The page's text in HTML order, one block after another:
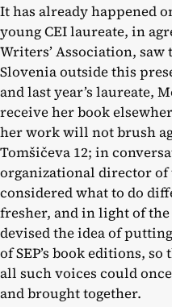
It has already happened
young CEI laureate, in
Writers’ Association,
Slovenia outside this
and last year’s laureate,
receive her book
her work will not brush
Tomšičeva 12; in
organizational director of
considered what to do
fresher, and in light of
devised the idea of
of SEP’s book editions,
all such voices could
and brought together.